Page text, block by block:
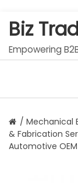
Biz
Empowering
/ Mechanical
& Fabrication
Automotive